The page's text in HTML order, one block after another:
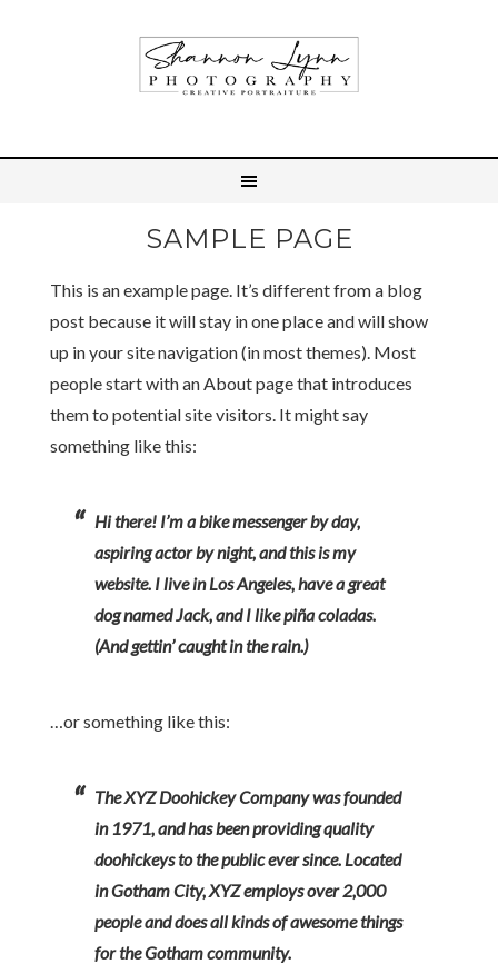
SAMPLE PAGE
This is an example page. It’s different from a blog
post because it will stay in one place and will show
up in your site navigation (in most themes). Most
people start with an About page that introduces
them to potential site visitors. It might say
something like this:
Hi there! I’m a bike messenger by day,
aspiring actor by night, and this is my
website. I live in Los Angeles, have a great
dog named Jack, and I like piña coladas.
(And gettin’ caught in the rain.)
…or something like this:
The XYZ Doohickey Company was founded
in 1971, and has been providing quality
doohickeys to the public ever since. Located
in Gotham City, XYZ employs over 2,000
people and does all kinds of awesome things
for the Gotham community.